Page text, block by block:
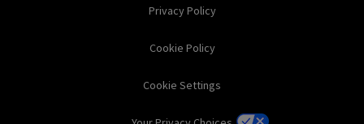
Privacy Policy
Cookie Policy
Cookie Settings